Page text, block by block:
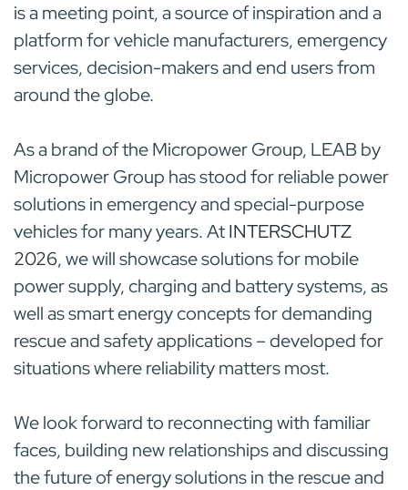
is a meeting point, a source of inspiration and a
platform for vehicle manufacturers, emergency
services, decision-makers and end users from
around the globe.
As a brand of the Micropower Group, LEAB by
Micropower Group has stood for reliable power
solutions in emergency and special-purpose
vehicles for many years. AtINTERSCHUTZ
2026, we will showcase solutions for mobile
power supply, charging and battery systems, as
well as smart energy concepts for demanding
rescue and safety applications – developed for
situations where reliability matters most.
We look forward to reconnecting with familiar
faces, building new relationships and discussing
the future of energy solutions in the rescue and